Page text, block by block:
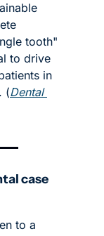
tooth"
to drive
in
(Dental
case
to a